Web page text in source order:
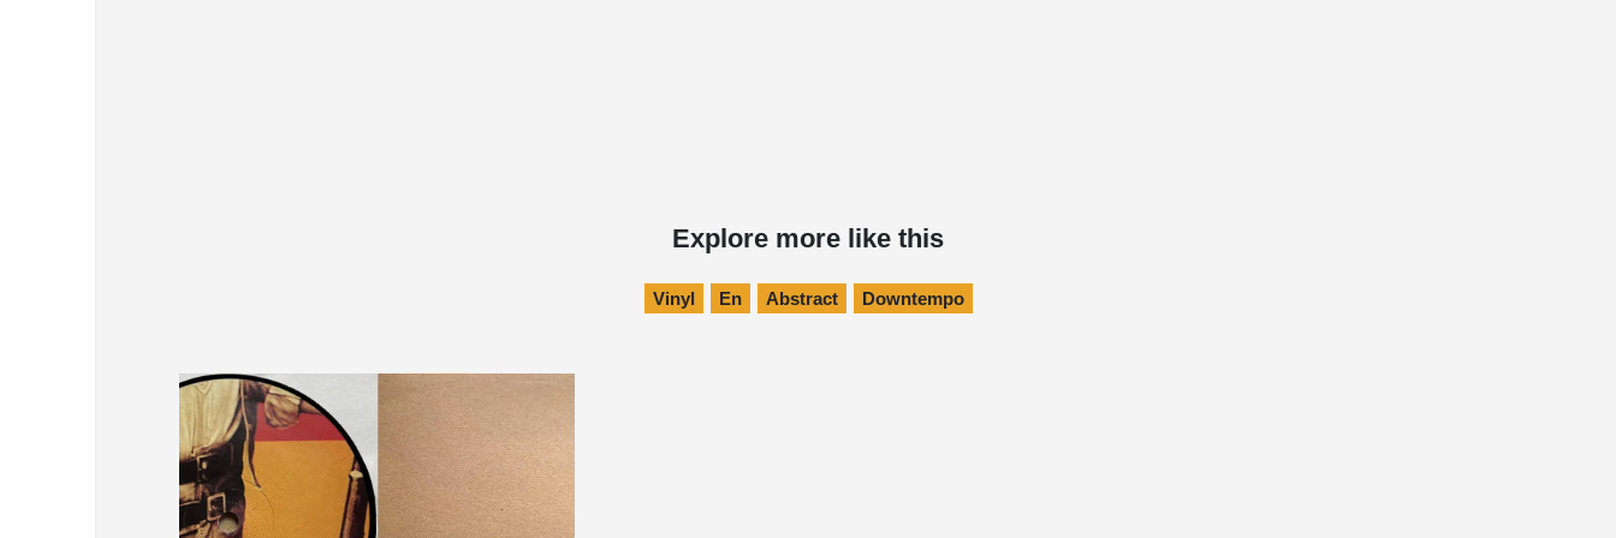
Explore more like this
Vinyl En Abstract Downtempo